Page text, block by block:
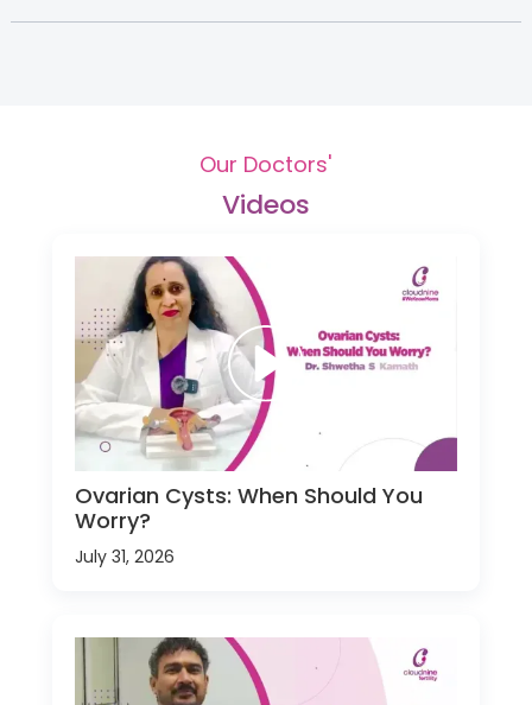
Our Doctors'
Videos
Ovarian Cysts: When Should You
Worry?
July 31, 2026